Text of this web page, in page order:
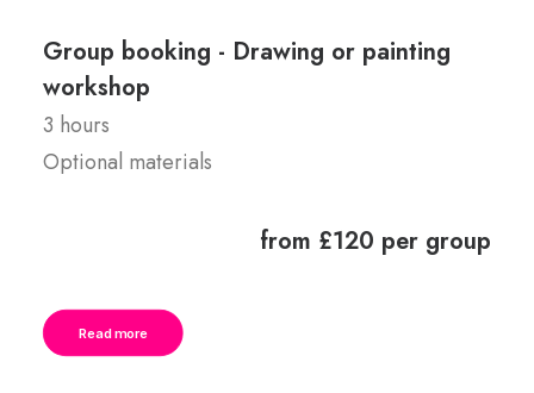
Group booking - Drawing or painting
workshop
3 hours
Optional materials
from £120 per group
Read more